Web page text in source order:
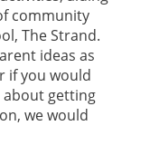
community
The Strand.
ideas as
if you would
getting
we would